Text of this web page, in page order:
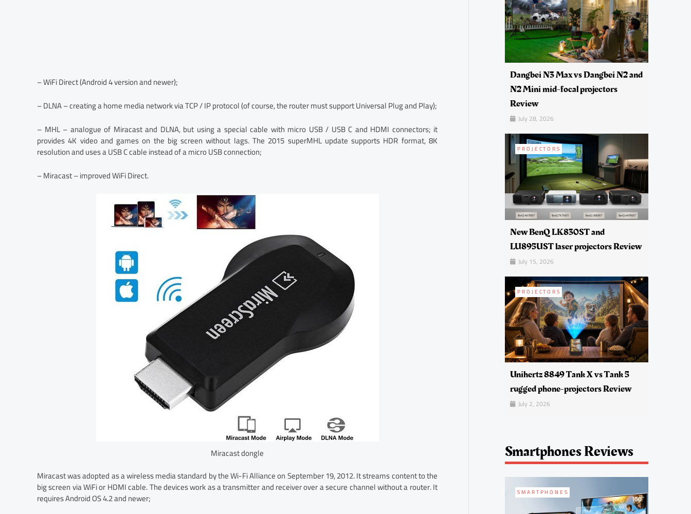
– WiFi Direct (Android 4 version and newer);
– DLNA – creating a home media network via TCP / IP protocol (of course, the router must support Universal Plug and Play);
– MHL – analogue of Miracast and DLNA, but using a special cable with micro USB / USB C and HDMI connectors; it
provides 4K video and games on the big screen without lags. The 2015 superMHL update supports HDR format, 8K
resolution and uses a USB C cable instead of a micro USB connection;
– Miracast – improved WiFi Direct.
Miracast dongle
Miracast was adopted as a wireless media standard by the Wi-Fi Alliance on September 19, 2012. It streams content to the
big screen via WiFi or HDMI cable. The devices work as a transmitter and receiver over a secure channel without a router. It
requires Android OS 4.2 and newer;
Dangbei N3 Max vs Dangbei N2 and
N2 Mini mid-focal projectors
Review
July 28, 2026
PROJECTORS
New BenQ LK830ST and
LU895UST laser projectors Review
July 15, 2026
PROJECTORS
Unihertz 8849 Tank X vs Tank 5
rugged phone-projectors Review
July 2, 2026
Smartphones Reviews
SMARTPHONES